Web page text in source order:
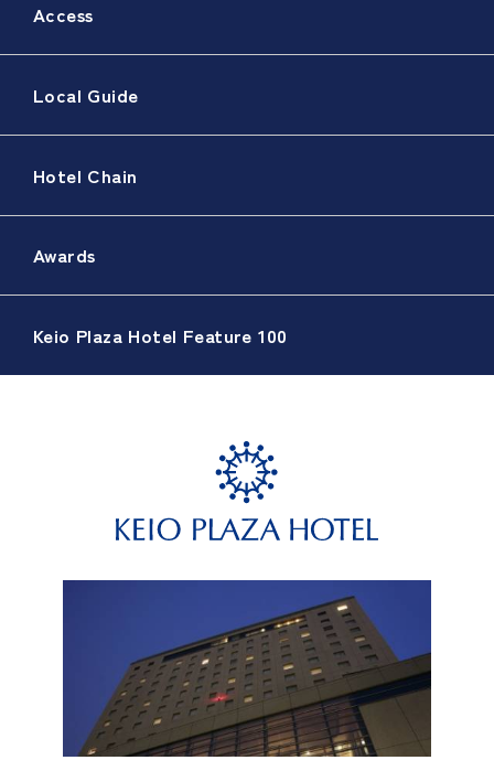
Access
Local Guide
Hotel Chain
Awards
Keio Plaza Hotel Feature 100